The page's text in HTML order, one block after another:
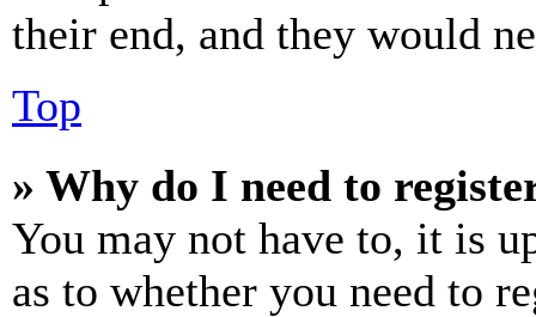
their end, and they would
Top
» Why do I need to
You may not have to, it is
as to whether you need to